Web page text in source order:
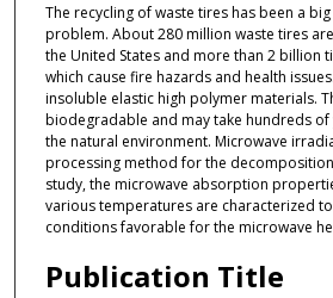
The recycling of waste tires has been a
problem. About 280 million waste tires
the United States and more than 2 billion
which cause fire hazards and health
insoluble elastic high polymer materials.
biodegradable and may take hundreds
the natural environment. Microwave
processing method for the
study, the microwave absorption
various temperatures are characterized
conditions favorable for the microwave
Publication Title